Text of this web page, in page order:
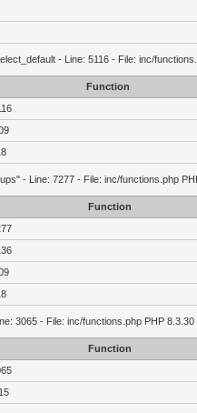
- Line: 5116 - File: inc/
Function
- Line: 7277 - File: inc/functions.php
Function
3065 - File: inc/functions.php PHP 8.3.30
Function